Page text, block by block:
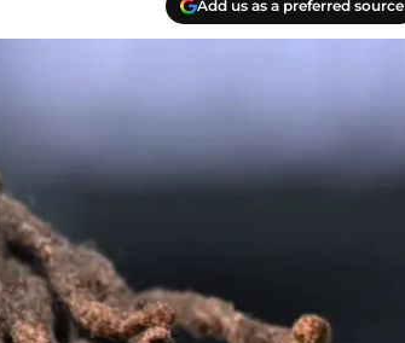
Add us as a preferred source